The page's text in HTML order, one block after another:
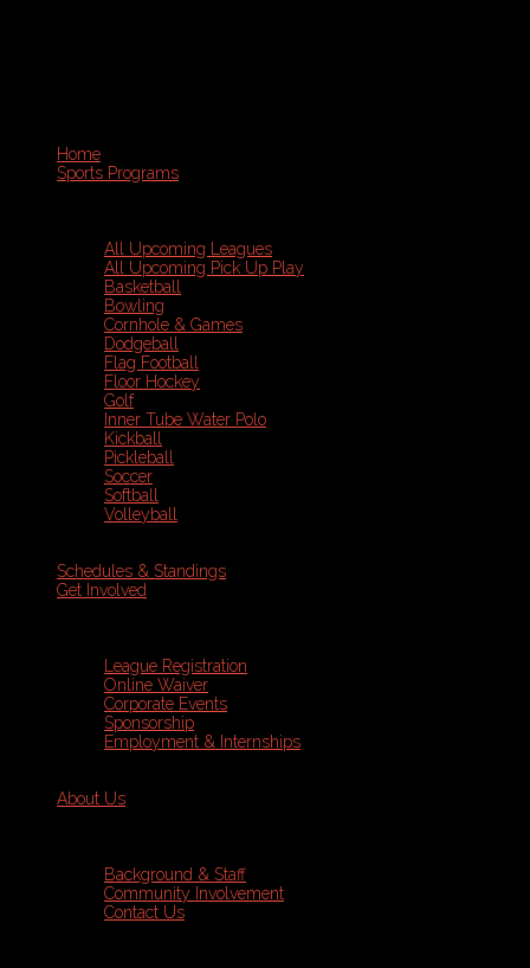
Home
Sports Programs
All Upcoming Leagues
All Upcoming Pick Up Play
Basketball
Bowling
Cornhole & Games
Dodgeball
Flag Football
Floor Hockey
Golf
Inner Tube Water Polo
Kickball
Pickleball
Soccer
Softball
Volleyball
Schedules & Standings
Get Involved
League Registration
Online Waiver
Corporate Events
Sponsorship
Employment & Internships
About Us
Background & Staff
Community Involvement
Contact Us